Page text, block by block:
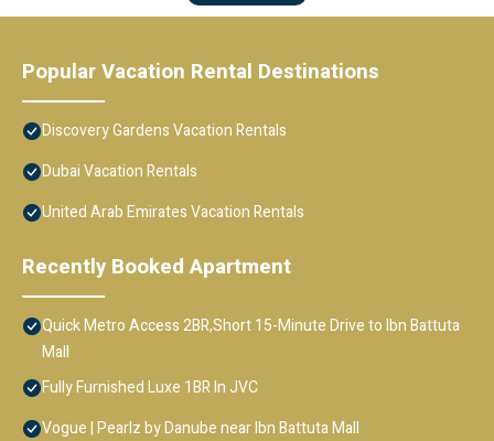
Popular Vacation Rental Destinations
Discovery Gardens Vacation Rentals
Dubai Vacation Rentals
United Arab Emirates Vacation Rentals
Recently Booked Apartment
Quick Metro Access 2BR,Short 15-Minute Drive to Ibn Battuta
Mall
Fully Furnished Luxe 1BR In JVC
Vogue | Pearlz by Danube near Ibn Battuta Mall